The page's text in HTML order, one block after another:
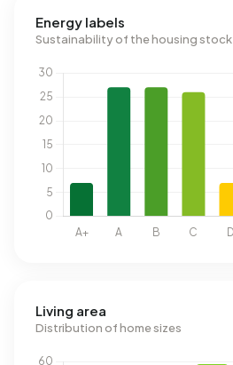
Energy labels
Sustainability of the housing stock
Living area
Distribution of home sizes